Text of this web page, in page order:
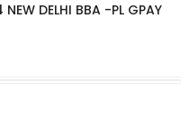
NEW DELHI BBA -PL GPAY